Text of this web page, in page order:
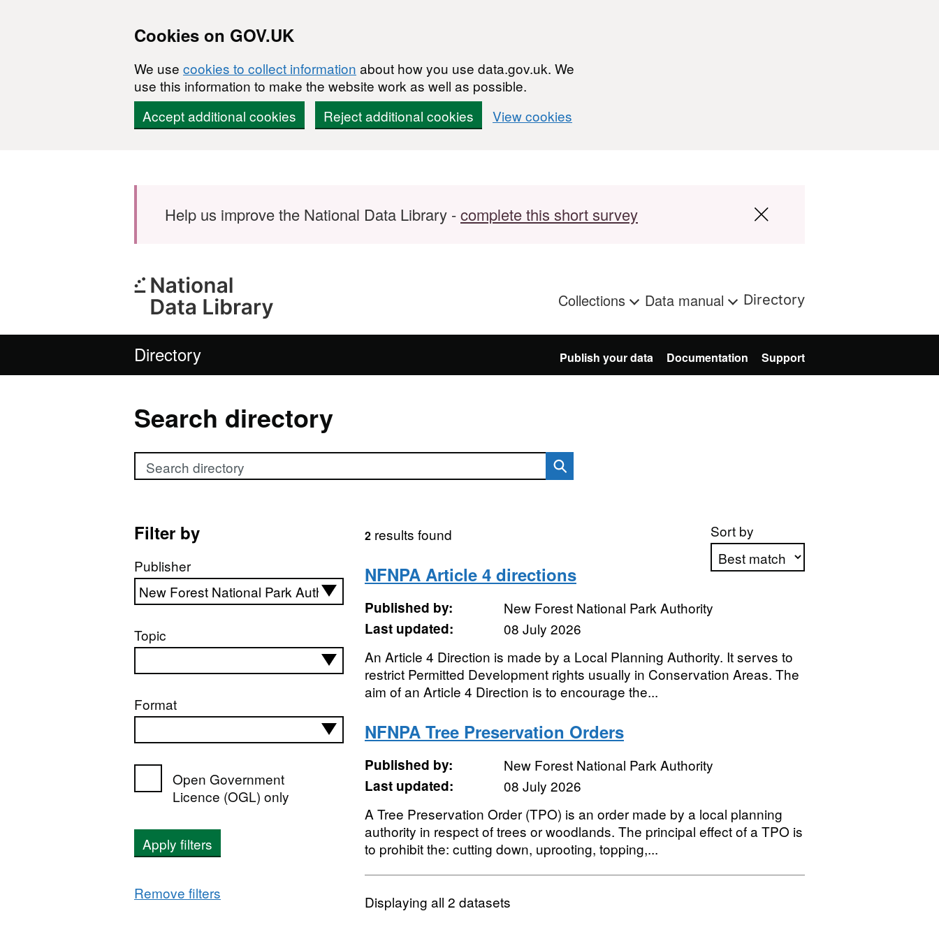
Cookies on GOV.UK
We use cookies to collect information about how you use data.gov.uk. We
use this information to make the website work as well as possible.
Accept additional cookies
Reject additional cookies View cookies
Help us improve the National Data Library -complete this short survey
Collections Data manual Directory
Directory Publish your data Documentation Support
Search directory
Search directory
Filter by
Publisher
Topic
Format
Open Government
Licence (OGL) only
Apply filters
Remove filters
Sort by
2results found
NFNPA Article 4 directions
Published by:
New Forest National Park Authority
Last updated:
08 July 2026
An Article 4 Direction is made by a Local Planning Authority. It serves to
restrict Permitted Development rights usually in Conservation Areas. The
aim of an Article 4 Direction is to encourage the...
NFNPA Tree Preservation Orders
Published by:
New Forest National Park Authority
Last updated:
08 July 2026
A Tree Preservation Order (TPO) is an order made by a local planning
authority in respect of trees or woodlands. The principal effect of a TPO is
to prohibit the: cutting down, uprooting, topping,...
Displaying all 2 datasets